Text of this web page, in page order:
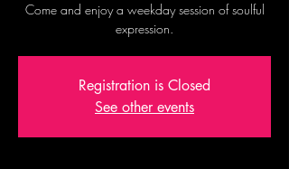
Come and enjoy a weekday session of soulful
expression.
Registration is Closed
See other events